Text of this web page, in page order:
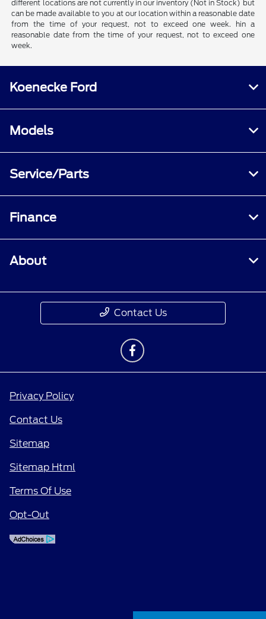
different locations are not currently in our inventory (Not in Stock) but
can be made available to you at our location within a reasonable date
from the time of your request, not to exceed one week. hin a
reasonable date from the time of your request, not to exceed one
week.
Koenecke Ford
Models
Service/Parts
Finance
About
Contact Us
Privacy Policy
Contact Us
Sitemap
Sitemap Html
Terms Of Use
Opt-Out